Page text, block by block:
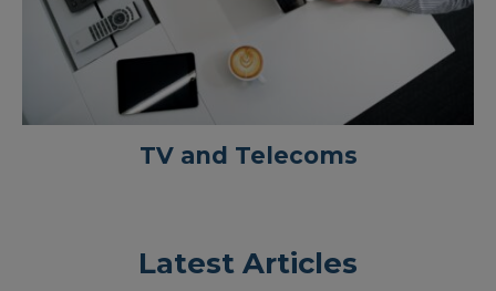
TV and Telecoms
Latest Articles